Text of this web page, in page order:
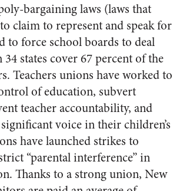
bargaining laws (laws that
claim to represent and speak for
to force school boards to deal
states cover 67 percent of the
Teachers unions have worked to
of education, subvert
teacher accountability, and
voice in their children’s
have launched strikes to
“parental interference” in
Thanks to a strong union, New